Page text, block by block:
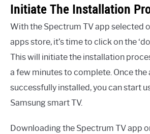
Initiate The Installation
With the Spectrum TV app selected
apps store, it’s time to click on the
This will initiate the installation
a few minutes to complete. Once the
successfully installed, you can start
Samsung smart TV.
Downloading the Spectrum TV app